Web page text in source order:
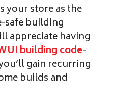
your store as the
safe building
appreciate having
building code-
gain recurring
builds and